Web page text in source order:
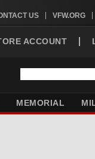
US VFW.ORG
ACCOUNT
MEMORIAL